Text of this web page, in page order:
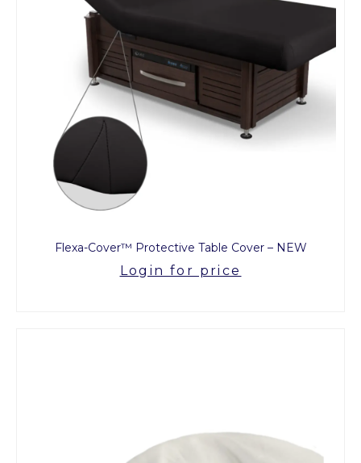
Flexa-Cover™ Protective Table Cover – NEW
Login for price